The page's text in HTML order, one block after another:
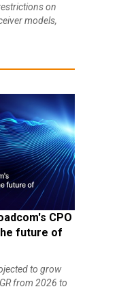
on
models,
CPO
future of
to grow
from 2026 to